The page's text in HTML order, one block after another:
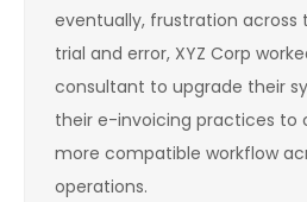
eventually, frustration across
trial and error, XYZ Corp
consultant to upgrade their
their e-invoicing practices to
more compatible workflow
operations.